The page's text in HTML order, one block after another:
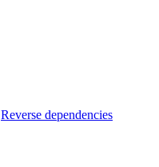
Reverse dependencies